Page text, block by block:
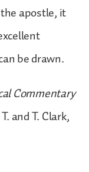
apostle, it
be drawn.
Commentary
and T. Clark,